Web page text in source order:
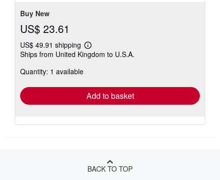
Buy New
US$ 23.61
US$ 49.91 shipping
Learn
more
Ships from United Kingdom to U.S.A.
Quantity: 1 available
Add to basket
BACK TO TOP